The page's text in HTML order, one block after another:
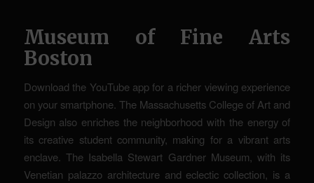
Museum of Fine Arts
Boston
Download the YouTube app for a richer viewing experience
on your smartphone. The Massachusetts College of Art and
Design also enriches the neighborhood with the energy of
its creative student community, making for a vibrant arts
enclave. The Isabella Stewart Gardner Museum, with its
Venetian palazzo architecture and eclectic collection, is a